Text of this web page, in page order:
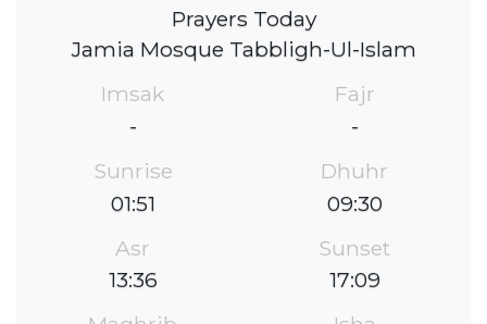
Prayers Today
Jamia Mosque Tabbligh-Ul-Islam
Imsak
-
Fajr
-
Sunrise
01:51
Dhuhr
09:30
Asr
13:36
Sunset
17:09